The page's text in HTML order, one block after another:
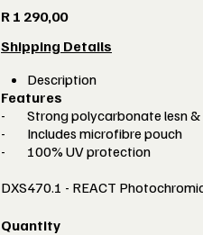
R 1 290,00
Shipping Details
Description
Features
- Strong polycarbonate lesn &
- Includes microfibre pouch
- 100% UV protection
DXS470.1 - REACT
Quantity